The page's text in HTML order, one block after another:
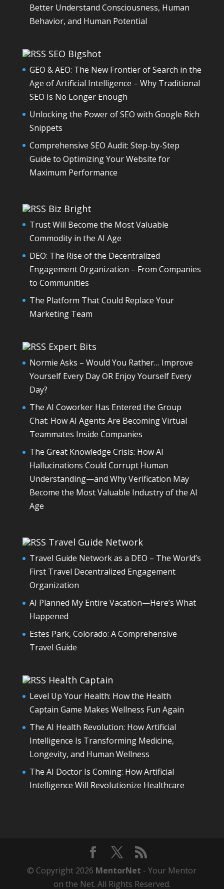
Better Understand Consciousness, Human
Behavior, and Human Potential
SEO Bigshot
GEO & AEO: The New Frontier of Search in the
Age of Artificial Intelligence – Why Traditional
SEO Is No Longer Enough
Unlocking the Power of SEO with Google Rich
Snippets
Comprehensive SEO Audit: Step-by-Step
Guide to Optimizing Your Website for
Maximum Performance
Biz Bright
Trust Will Become the Most Valuable
Commodity in the AI Age
DEO: The Rise of the Decentralized
Engagement Organization – From Companies
to Communities
The Platform That Could Replace Your
Marketing Team
Expert Bits
Normie Asks – Would You Rather… Improve
Yourself Every Day OR Enjoy Yourself Every
Day?
The AI Coworker Has Entered the Group
Chat: How AI Agents Are Becoming Virtual
Teammates Inside Companies
The Great Knowledge Crisis: How AI
Hallucinations Could Corrupt Human
Understanding—and Why Verification May
Become the Most Valuable Industry of the AI
Age
Travel Guide Network
Travel Guide Network as a DEO – The World’s
First Travel Decentralized Engagement
Organization
AI Planned My Entire Vacation—Here’s What
Happened
Estes Park, Colorado: A Comprehensive
Travel Guide
Health Captain
Level Up Your Health: How the Health
Captain Game Makes Wellness Fun Again
The AI Health Revolution: How Artificial
Intelligence Is Transforming Medicine,
Longevity, and Human Wellness
The AI Doctor Is Coming: How Artificial
Intelligence Will Revolutionize Healthcare
© Copyright 2026 MentorNet - Your Mentor
on the Net. All Rights Reserved.